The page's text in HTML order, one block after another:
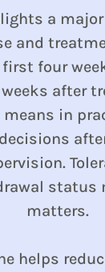
a
and
four
after
in
status
matters.
helps